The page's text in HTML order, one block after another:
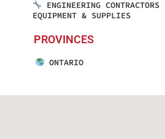
ENGINEERING CONTRACTORS
EQUIPMENT & SUPPLIES
PROVINCES
ONTARIO